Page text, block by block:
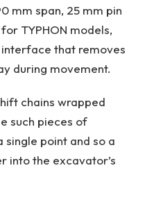
mm span, 25 mm pin
TYPHON models,
that removes
during movement.
chains wrapped
such pieces of
point and so a
into the excavator’s